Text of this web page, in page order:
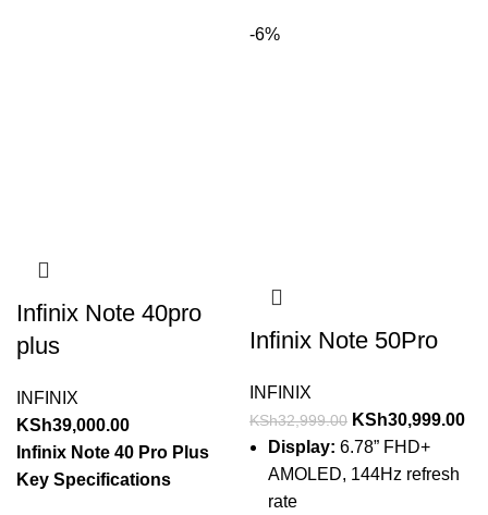
Infinix Note 40pro
plus
INFINIX
KSh39,000.00
Infinix Note 40 Pro Plus
Key Specifications
-6%
Infinix Note 50Pro
INFINIX
KSh32,999.00 KSh30,999.00
Display: 6.78” FHD+
AMOLED, 144Hz refresh
rate